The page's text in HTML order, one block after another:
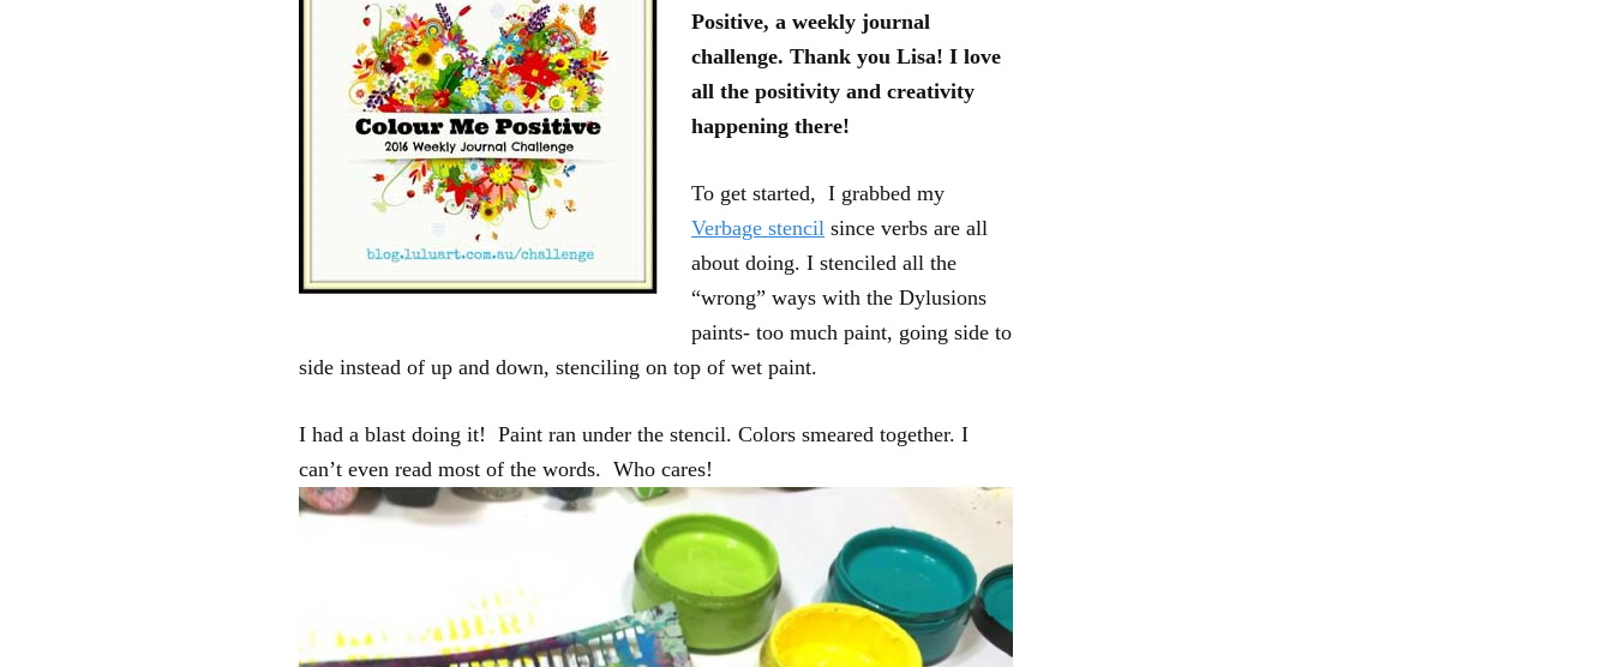
Positive, a weekly journal
challenge. Thank you Lisa! I love
all the positivity and creativity
happening there!
To get started, I grabbed my
Verbage stencil since verbs are all
about doing. I stenciled all the
“wrong” ways with the Dylusions
paints- too much paint, going side to
side instead of up and down, stenciling on top of wet paint.
I had a blast doing it! Paint ran under the stencil. Colors smeared together. I
can’t even read most of the words. Who cares!